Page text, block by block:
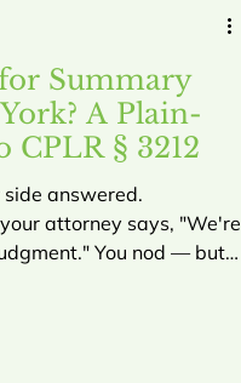
Summary
A Plain-
CPLR § 3212
answered.
attorney says, "We're
You nod — but